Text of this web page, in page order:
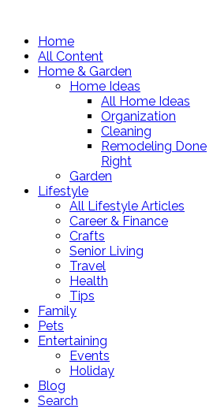
Home
All Content
Home & Garden
Home Ideas
All Home Ideas
Organization
Cleaning
Remodeling Done
Right
Garden
Lifestyle
All Lifestyle Articles
Career & Finance
Crafts
Senior Living
Travel
Health
Tips
Family
Pets
Entertaining
Events
Holiday
Blog
Search